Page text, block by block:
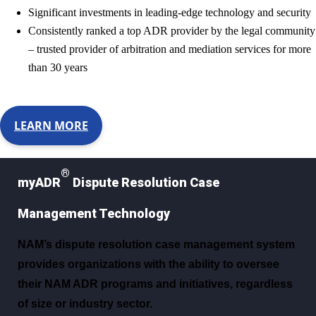
Significant investments in leading-edge technology and security
Consistently ranked a top ADR provider by the legal community
– trusted provider of arbitration and mediation services for more
than 30 years
LEARN MORE
myADR
®
Dispute Resolution Case
Management Technology
NAM’s dispute resolution case management system
provides organizations with the ability to oversee
their NAM ADR programs and initiatives, regardless
of size or industry sector.